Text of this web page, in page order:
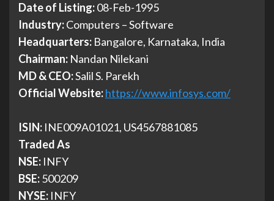
Date of Listing:08-Feb-1995
Industry:Computers – Software
Headquarters: Bangalore, Karnataka, India
Chairman: Nandan Nilekani
MD & CEO:Salil S. Parekh
Official Website:https://www.infosys.com/
ISIN: INE009A01021, US4567881085
Traded As
NSE: INFY
BSE:500209
NYSE: INFY